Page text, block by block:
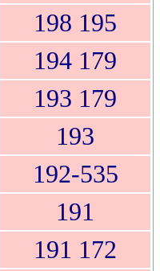
198 195
194 179
193 179
193
192-535
191
191 172